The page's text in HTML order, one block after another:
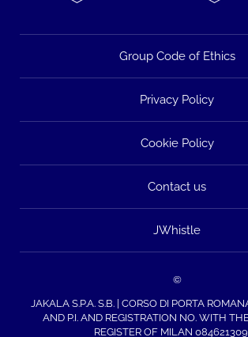
Group Code of Ethics
Privacy Policy
Cookie Policy
Contact us
JWhistle
©
JAKALA S.P.A. S.B. | CORSO DI PORTA
AND P.I. AND REGISTRATION NO. WITH
REGISTER OF MILAN